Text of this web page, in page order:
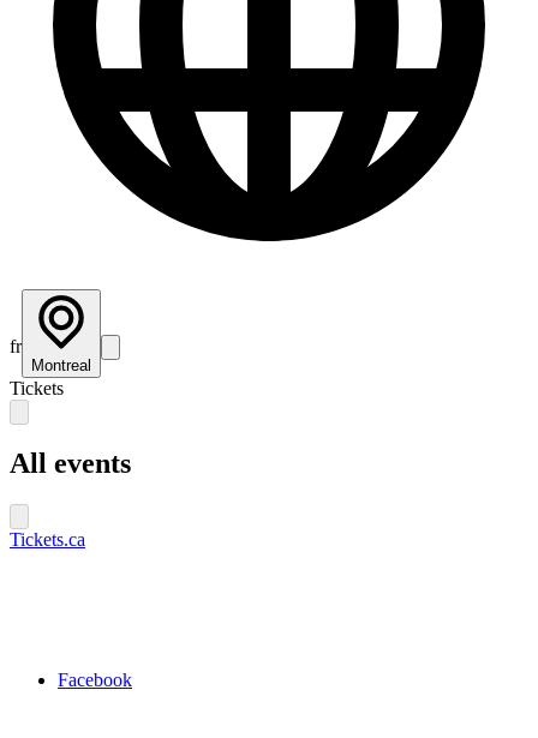
fr
Montreal
Tickets
All events
Tickets.ca
Facebook